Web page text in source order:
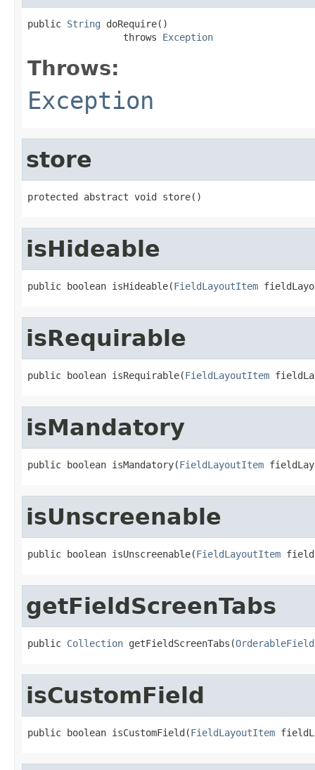
public String doRequire()
                 throws
Exception
Throws:
Exception
store
protected abstract void store()
isHideable
public boolean isHideable(FieldLayoutItem
isRequirable
public boolean isRequirable(FieldLayoutItem
isMandatory
public boolean isMandatory(FieldLayoutItem
isUnscreenable
public boolean isUnscreenable(FieldLayoutItem
getFieldScreenTabs
public Collection getFieldScreenTabs(OrderableField
isCustomField
public boolean isCustomField(FieldLayoutItem